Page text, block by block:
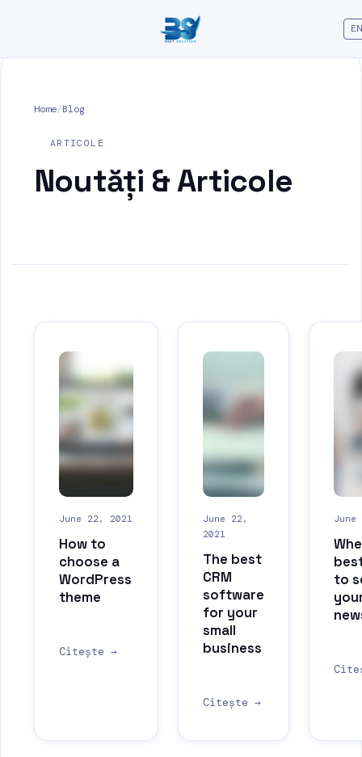
EN
Home/Blog
ARTICOLE
Noutăți &Articole
June 22, 2021
How to
choose a
WordPress
theme
Citește →
June 22,
2021
The best
CRM
software
for your
small
business
Citește →
June
to